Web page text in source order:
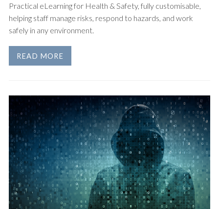
Practical eLearning for Health & Safety, fully customisable,
helping staff manage risks, respond to hazards, and work
safely in any environment.
READ MORE